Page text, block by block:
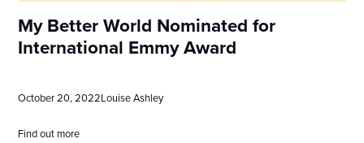
My Better World Nominated for
International Emmy Award
October 20, 2022Louise Ashley
Find out more